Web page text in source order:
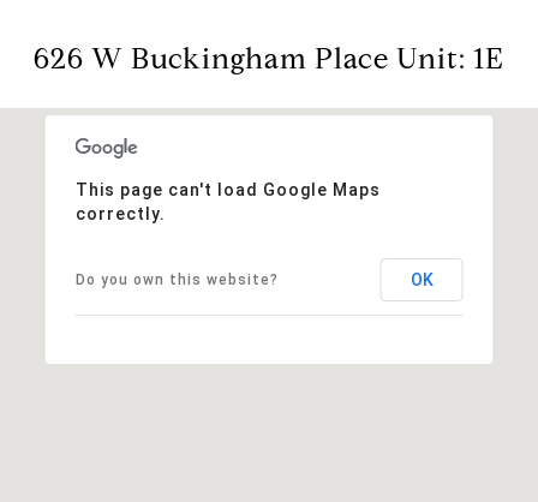
626 W Buckingham Place Unit: 1E
This page can't load Google Maps
correctly.
Do you own this website? OK